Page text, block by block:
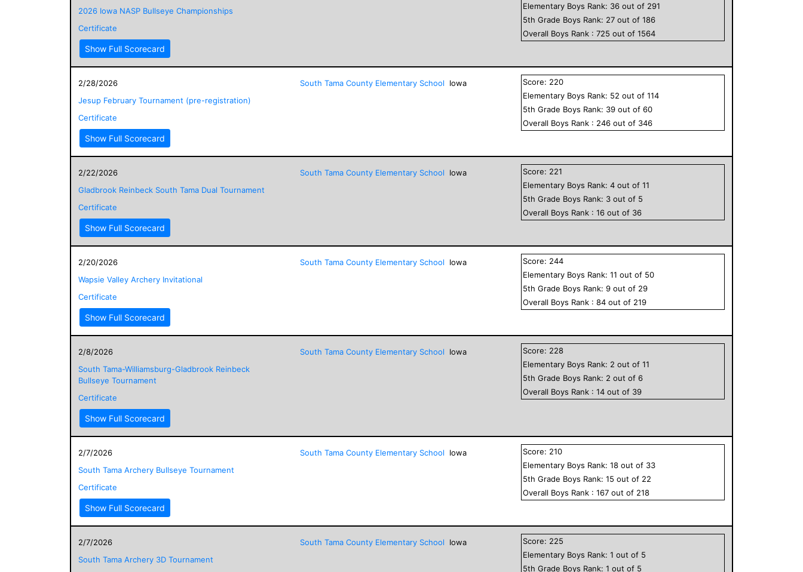
2026 Iowa NASP Bullseye Championships
Certificate
Show Full Scorecard
Elementary Boys Rank: 36 out of 291
5th Grade Boys Rank: 27 out of186
Overall Boys Rank :725 out of1564
2/28/2026
Jesup February Tournament (pre-registration)
Certificate
Show Full Scorecard
South Tama County Elementary School Iowa Score: 220
Elementary Boys Rank: 52 out of114
5th Grade Boys Rank: 39 out of60
Overall Boys Rank : 246 out of 346
2/22/2026
Gladbrook Reinbeck South Tama Dual Tournament
Certificate
Show Full Scorecard
South Tama County Elementary School Iowa Score: 221
Elementary Boys Rank:4 out of11
5th Grade Boys Rank: 3 out of 5
Overall Boys Rank :16 out of 36
2/20/2026
Wapsie Valley Archery Invitational
Certificate
Show Full Scorecard
South Tama County Elementary School Iowa Score: 244
Elementary Boys Rank:11 out of 50
5th Grade Boys Rank:9 out of 29
Overall Boys Rank :84 out of 219
2/8/2026
South Tama-Williamsburg-Gladbrook Reinbeck
Bullseye Tournament
Certificate
Show Full Scorecard
South Tama County Elementary School Iowa Score: 228
Elementary Boys Rank: 2 out of11
5th Grade Boys Rank: 2 out of6
Overall Boys Rank :14 out of 39
2/7/2026
South Tama Archery Bullseye Tournament
Certificate
Show Full Scorecard
South Tama County Elementary School Iowa Score: 210
Elementary Boys Rank:18 out of 33
5th Grade Boys Rank:15 out of 22
Overall Boys Rank :167 out of 218
2/7/2026
South Tama Archery 3D Tournament
South Tama County Elementary School Iowa Score: 225
Elementary Boys Rank:1 out of 5
5th Grade Boys Rank:1 out of 5